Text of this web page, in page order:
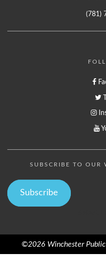
(781)
SUBSCRIBE TO OUR
Subscribe
©2026 Winchester Public